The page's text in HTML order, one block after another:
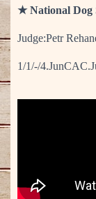
★ National Dog
Judge:Petr
1/1/-/